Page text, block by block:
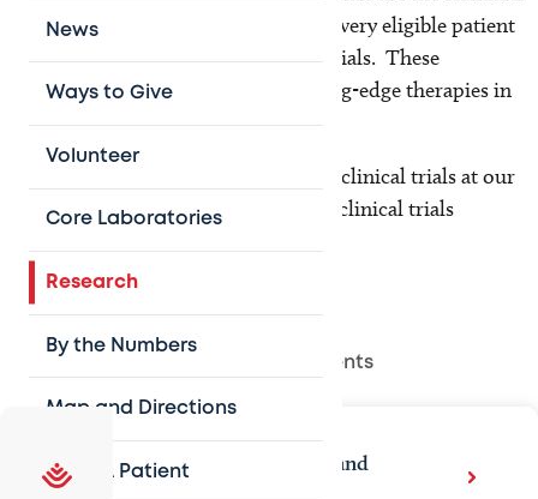
News
Ways to Give
Volunteer
Core Laboratories
Research
By the Numbers
Map and Directions
Refer A Patient
of care for all children with cancer; every eligible patient
is considered for approved clinical trials. These
treatment protocols represent leading-edge therapies in
the field.
We are currently conducting over 10 clinical trials at our
location and have access to over 250 clinical trials
Related Departments
Texas Children's Cancer and